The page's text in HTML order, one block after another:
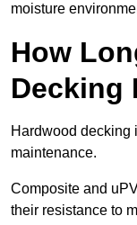
moisture
How
Decking
Hardwood decking
maintenance.
Composite and
their resistance to